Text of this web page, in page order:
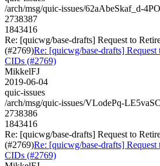
/arch/msg/quic-issues/62aAbeSkaf_d-
2738387
1843416
Re: [quicwg/base-drafts] Request to
(#2769)Re: [quicwg/base-drafts]
CIDs (#2769)
MikkelFJ
2019-06-04
quic-issues
/arch/msg/quic-issues/VLodePq-
2738386
1843416
Re: [quicwg/base-drafts] Request to
(#2769)Re: [quicwg/base-drafts]
CIDs (#2769)